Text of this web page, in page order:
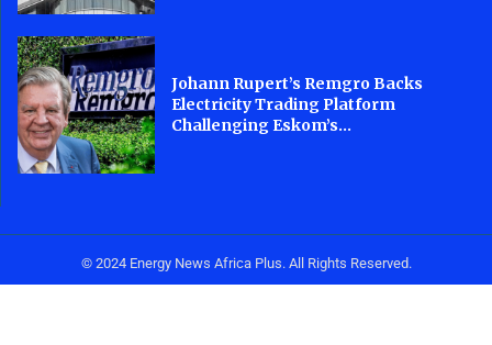
Johann Rupert’s Remgro Backs
Electricity Trading Platform
Challenging Eskom’s...
© 2024 Energy News Africa Plus. All Rights Reserved.